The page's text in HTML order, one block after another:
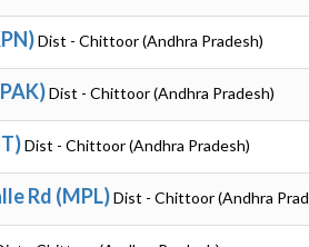
Dist - Chittoor (Andhra Pradesh)
Dist - Chittoor (Andhra Pradesh)
Dist - Chittoor (Andhra Pradesh)
Rd (MPL)Dist - Chittoor (Andhra